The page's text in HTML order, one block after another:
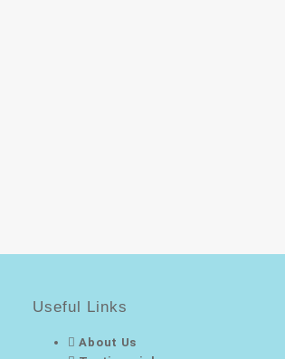
Useful Links
About Us